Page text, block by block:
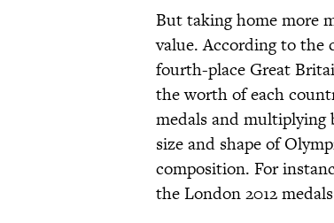
But taking home more
value. According to the
fourth-place Great
the worth of each
medals and multiplying
size and shape of
composition. For
the London 2012